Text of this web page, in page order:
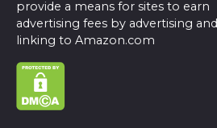
provide a means for sites to earn
advertising fees by advertising and
linking to Amazon.com